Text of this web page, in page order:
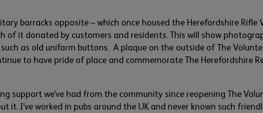
y barracks opposite –which once housed the Herefordshire Rifle
of it donated by customers and residents. This will show
such as old uniform buttons. A plaque on the outside of The
to have pride of place and commemorate The Herefordshire
supportwe’ve had from the community since reopening The
it. I’veworked in pubs around the UK and never known such